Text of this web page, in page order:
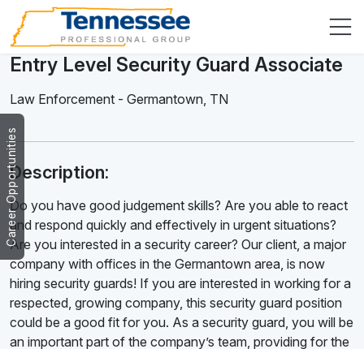
Career Opportunities
Entry Level Security Guard Associate
Law Enforcement - Germantown, TN
Description:
Do you have good judgement skills? Are you able to react
and respond quickly and effectively in urgent situations?
Are you interested in a security career? Our client, a major
company with offices in the Germantown area, is now
hiring security guards! If you are interested in working for a
respected, growing company, this security guard position
could be a good fit for you. As a security guard, you will be
an important part of the company’s team, providing for the